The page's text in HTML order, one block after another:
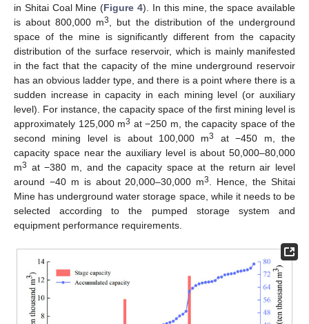
in Shitai Coal Mine (Figure 4). In this mine, the space available
is about 800,000 m3, but the distribution of the underground
space of the mine is significantly different from the capacity
distribution of the surface reservoir, which is mainly manifested
in the fact that the capacity of the mine underground reservoir
has an obvious ladder type, and there is a point where there is a
sudden increase in capacity in each mining level (or auxiliary
level). For instance, the capacity space of the first mining level is
approximately 125,000 m3 at −250 m, the capacity space of the
second mining level is about 100,000 m3
at −450 m, the
capacity space near the auxiliary level is about 50,000–80,000
m3 at −380 m, and the capacity space at the return air level
around −40 m is about 20,000–30,000 m3. Hence, the Shitai
Mine has underground water storage space, while it needs to be
selected according to the pumped storage system and
equipment performance requirements.